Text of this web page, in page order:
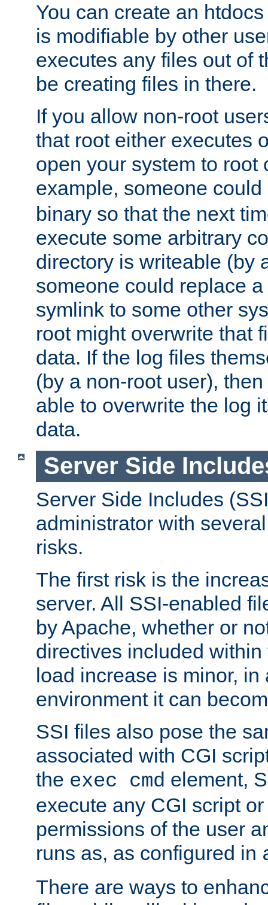
You can create an
is modifiable by other
executes any files out of
be creating files in there.
If you allow non-root
that root either executes
open your system to root
example, someone
binary so that the next
execute some arbitrary
directory is writeable (by
someone could replace
symlink to some other
root might overwrite that
data. If the log files
(by a non-root user),
able to overwrite the log
data.
Server Side
Server Side Includes
administrator with
risks.
The first risk is the
server. All SSI-enabled
by Apache, whether or
directives included
load increase is minor, in
environment it can
SSI files also pose the
associated with CGI
the exec cmd element,
execute any CGI script
permissions of the user
runs as, as configured in
There are ways to